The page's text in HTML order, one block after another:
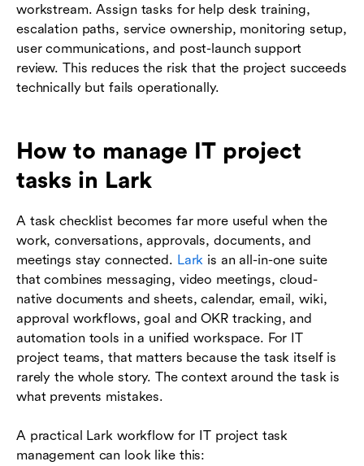
workstream. Assign tasks for help desk training,
escalation paths, service ownership, monitoring setup,
user communications, and post-launch support
review. This reduces the risk that the project succeeds
technically but fails operationally.
How to manage IT project
tasks in Lark
A task checklist becomes far more useful when the
work, conversations, approvals, documents, and
meetings stay connected. Lark is an all-in-one suite
that combines messaging, video meetings, cloud-
native documents and sheets, calendar, email, wiki,
approval workflows, goal and OKR tracking, and
automation tools in a unified workspace. For IT
project teams, that matters because the task itself is
rarely the whole story. The context around the task is
what prevents mistakes.
A practical Lark workflow for IT project task
management can look like this: